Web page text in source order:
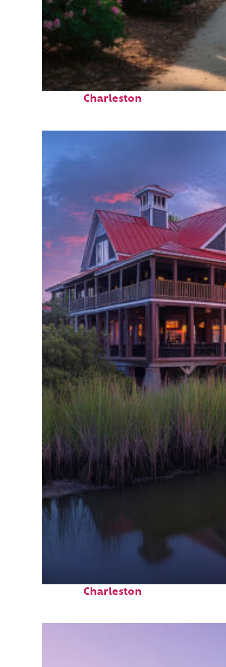
Perfect weekend in
Charleston
Charleston